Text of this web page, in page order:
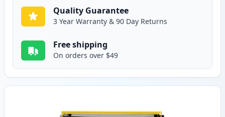
Quality Guarantee
3 Year Warranty & 90 Day Returns
Free shipping
On orders over $49